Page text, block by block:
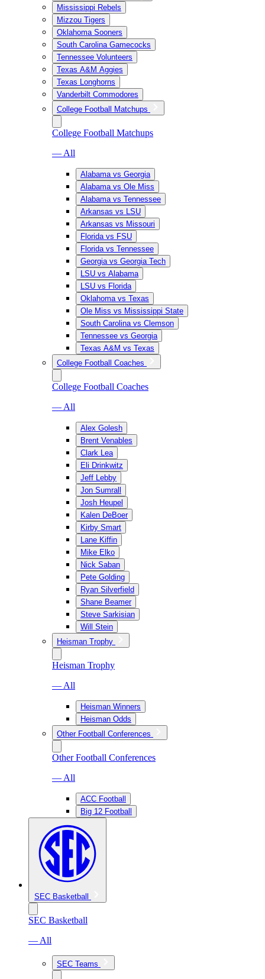
Mississippi Rebels
Mizzou Tigers
Oklahoma Sooners
South Carolina Gamecocks
Tennessee Volunteers
Texas A&M Aggies
Texas Longhorns
Vanderbilt Commodores
College Football Matchups
College Football Matchups
— All
Alabama vs Georgia
Alabama vs Ole Miss
Alabama vs Tennessee
Arkansas vs LSU
Arkansas vs Missouri
Florida vs FSU
Florida vs Tennessee
Georgia vs Georgia Tech
LSU vs Alabama
LSU vs Florida
Oklahoma vs Texas
Ole Miss vs Mississippi State
South Carolina vs Clemson
Tennessee vs Georgia
Texas A&M vs Texas
College Football Coaches
College Football Coaches
— All
Alex Golesh
Brent Venables
Clark Lea
Eli Drinkwitz
Jeff Lebby
Jon Sumrall
Josh Heupel
Kalen DeBoer
Kirby Smart
Lane Kiffin
Mike Elko
Nick Saban
Pete Golding
Ryan Silverfield
Shane Beamer
Steve Sarkisian
Will Stein
Heisman Trophy
Heisman Trophy
— All
Heisman Winners
Heisman Odds
Other Football Conferences
Other Football Conferences
— All
ACC Football
Big 12 Football
SEC Basketball
SEC Basketball
— All
SEC Teams